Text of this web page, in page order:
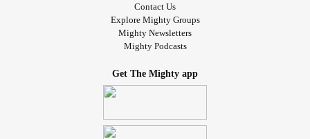
Contact Us
Explore Mighty Groups
Mighty Newsletters
Mighty Podcasts
Get The Mighty app